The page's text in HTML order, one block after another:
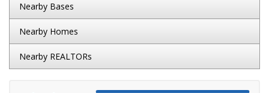
Nearby Bases
Nearby Homes
Nearby REALTORs